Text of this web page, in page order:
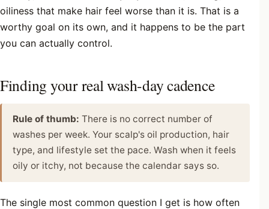
oiliness that make hair feel worse than it is. That is a
worthy goal on its own, and it happens to be the part
you can actually control.
Finding your real wash-day cadence
Rule of thumb: There is no correct number of
washes per week. Your scalp's oil production, hair
type, and lifestyle set the pace. Wash when it feels
oily or itchy, not because the calendar says so.
The single most common question I get is how often